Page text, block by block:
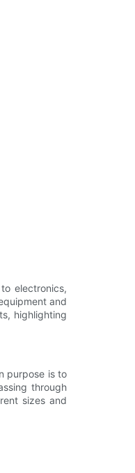
electronics,
and
highlighting
purpose is to
through
sizes and